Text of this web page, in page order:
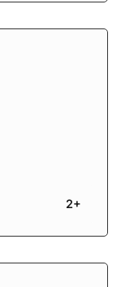
2+